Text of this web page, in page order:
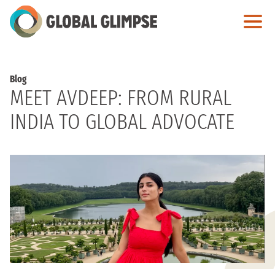
Skip
to
Blog
MEET AVDEEP: FROM RURAL
INDIA TO GLOBAL ADVOCATE